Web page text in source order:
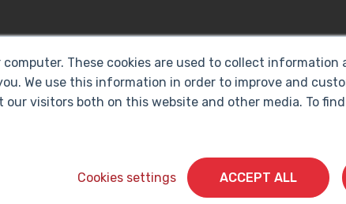
computer. These cookies are used to collect
We use this information in order to improve and
visitors both on this website and other media. To
Cookies settings ACCEPT ALL
Cyberclick @ 2026. All rights reserved